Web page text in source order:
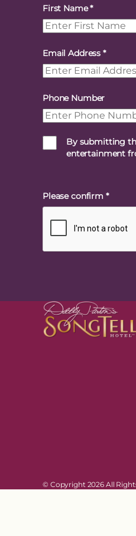
First Name*
Email Address*
Phone Number
By submitting
entertainment
Please confirm *
© Copyright 2026 All